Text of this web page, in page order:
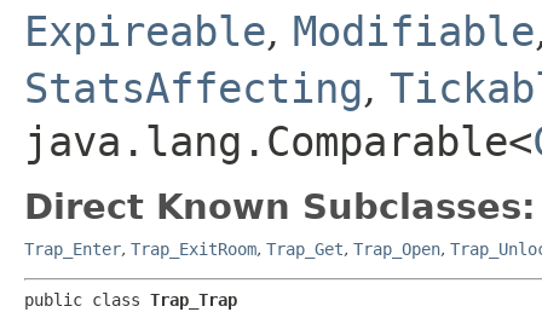
Expireable, Modifiable
StatsAffecting,
java.lang.Comparable<
Direct Known Subclasses:
Trap_Enter, Trap_ExitRoom, Trap_Get, Trap_Open,
public class Trap_Trap